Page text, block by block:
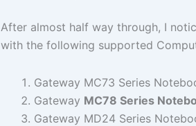
After almost half way through, I
with the following supported
Gateway MC73 Series
Gateway MC78 Series
Gateway MD24 Series